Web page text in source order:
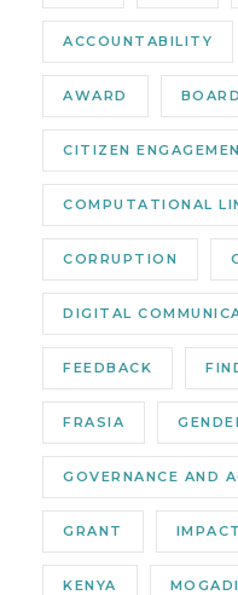
ACCOUNTABILITY
AWARD BOARD
CITIZEN
COMPUTATIONAL
CORRUPTION
DIGITAL
FEEDBACK
FRASIA
GOVERNANCE AND
GRANT IMPACT
KENYA